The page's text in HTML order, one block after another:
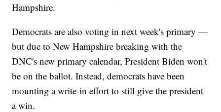
Hampshire.
Democrats are also voting in next week's primary —
but due to New Hampshire breaking with the
DNC's new primary calendar, President Biden won't
be on the ballot. Instead, democrats have been
mounting a write-in effort to still give the president
a win.